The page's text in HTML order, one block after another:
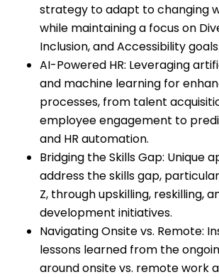
strategy to adapt to changing
while maintaining a focus on
Inclusion, and Accessibility goals.
AI-Powered HR: Leveraging
and machine learning for
processes, from talent
employee engagement to
and HR automation.
Bridging the Skills Gap: Unique
address the skills gap,
Z, through upskilling, reskilling,
development initiatives.
Navigating Onsite vs. Remote:
lessons learned from the
around onsite vs. remote work